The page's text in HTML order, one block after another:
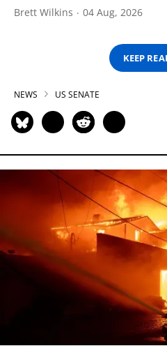
Brett Wilkins 04 Aug, 2026
KEEP
NEWS US SENATE